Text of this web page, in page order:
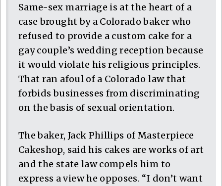
Same-sex marriage is at the heart of a
case brought by a Colorado baker who
refused to provide a custom cake for a
gay couple’s wedding reception because
it would violate his religious principles.
That ran afoul of a Colorado law that
forbids businesses from discriminating
on the basis of sexual orientation.
The baker, Jack Phillips of Masterpiece
Cakeshop, said his cakes are works of art
and the state law compels him to
express a view he opposes. “I don’t want